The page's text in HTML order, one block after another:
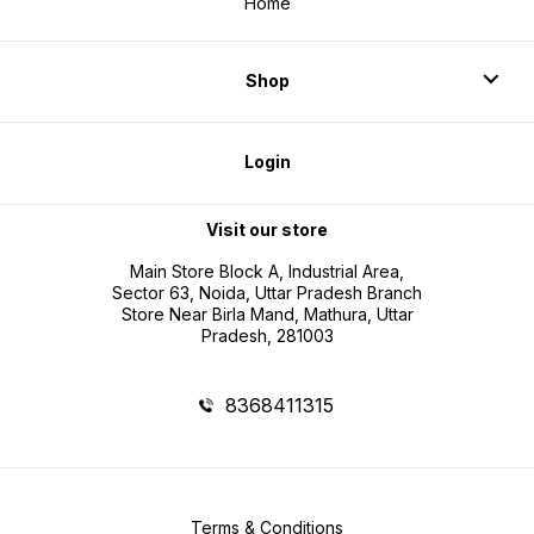
Shop
Login
Visit our store
Main Store Block A, Industrial Area,
Sector 63, Noida, Uttar Pradesh Branch
Store Near Birla Mand, Mathura, Uttar
Pradesh, 281003
8368411315
Terms & Conditions